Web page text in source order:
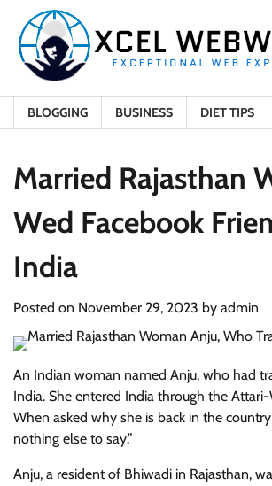
content
BLOGGING BUSINESS DIET TIPS
Married Rajasthan
Wed Facebook
India
Posted on November 29, 2023 by admin
An Indian woman named Anju, who had
India. She entered India through the
When asked why she is back in the
nothing else to say.”
Anju, a resident of Bhiwadi in Rajasthan,